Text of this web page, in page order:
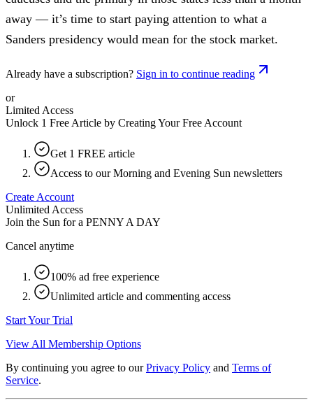
away — it’s time to start paying attention to what a
Sanders presidency would mean for the stock market.
Already have a subscription? Sign in to continue reading
or
Limited Access
Unlock 1 Free Article by Creating Your Free Account
Get 1 FREE article
Access to our Morning and Evening Sun newsletters
Create Account
Unlimited Access
Join the Sun for a PENNY A DAY
Cancel anytime
100% ad free experience
Unlimited article and commenting access
Start Your Trial
View All Membership Options
By continuing you agree to our Privacy Policy and Terms of
Service.